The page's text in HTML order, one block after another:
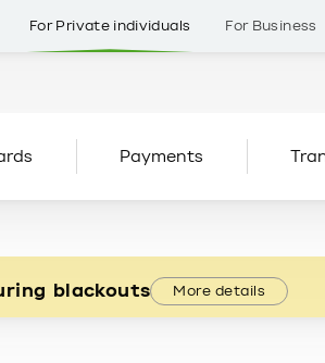
For Private individuals For Business
Payments
blackouts More details